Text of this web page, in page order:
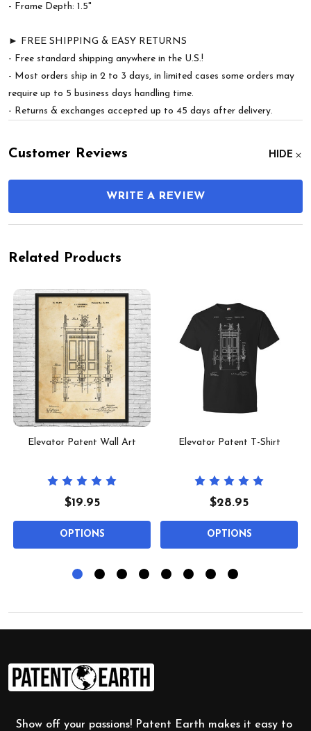
- Frame Depth: 1.5"
► FREE SHIPPING & EASY RETURNS
- Free standard shipping anywhere in the U.S.!
- Most orders ship in 2 to 3 days, in limited cases some orders may
require up to 5 business days handling time.
- Returns & exchanges accepted up to 45 days after delivery.
Customer Reviews HIDE
WRITE A REVIEW
Related Products
Elevator Patent Wall Art
$19.95
OPTIONS
Elevator Patent T-Shirt
$28.95
OPTIONS
Footer
Start
Show off your passions! Patent Earth makes it easy to